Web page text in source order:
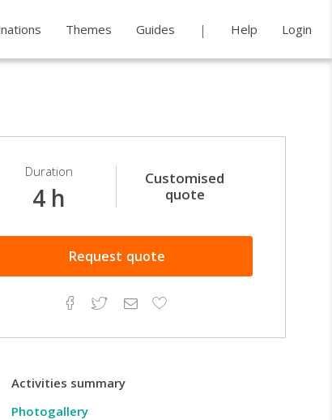
Themes Guides Help Login
Duration
4 h
Customised
quote
Request quote
Facebook
TwitterEmailAdd
Activities summary
Photogallery